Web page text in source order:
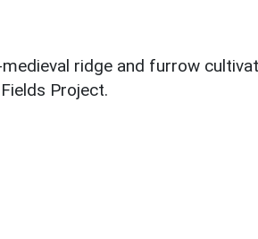
ridge and furrow
Project.